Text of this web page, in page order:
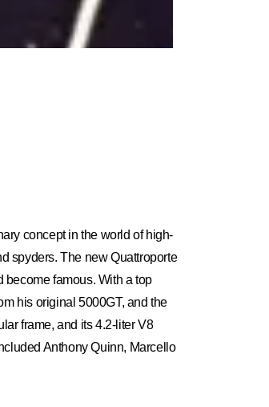
concept in the world of high-
spyders. The new Quattroporte
famous. With a top
his original 5000GT, and the
frame, and its 4.2-liter V8
Anthony Quinn, Marcello